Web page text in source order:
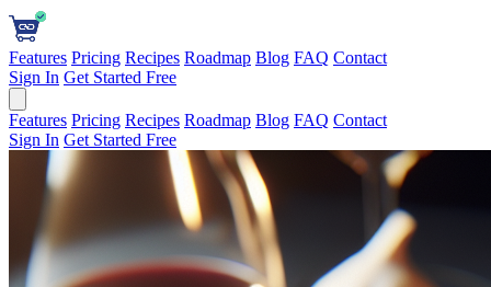
Features Pricing Recipes Roadmap Blog FAQ Contact
Sign In Get Started Free
Features Pricing Recipes Roadmap Blog FAQ Contact
Sign In Get Started Free